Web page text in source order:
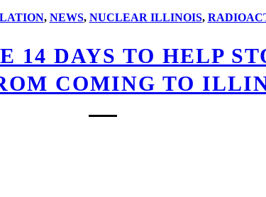
, NEWS, NUCLEAR ILLINOIS,
14 DAYS TO HELP
COMING TO